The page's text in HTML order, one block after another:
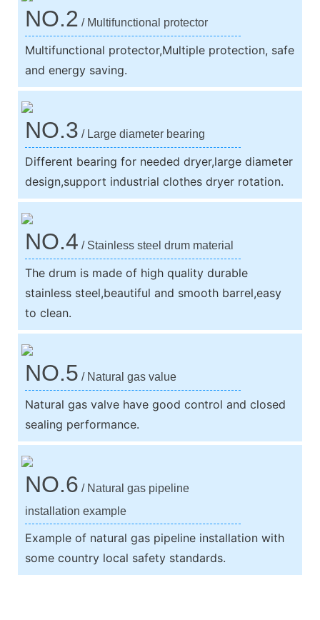
NO.2 / Multifunctional protector
Multifunctional protector,Multiple protection, safe
and energy saving.
NO.3 / Large diameter bearing
Different bearing for needed dryer,large diameter
design,support industrial clothes dryer rotation.
NO.4 / Stainless steel drum material
The drum is made of high quality durable
stainless steel,beautiful and smooth barrel,easy
to clean.
NO.5 / Natural gas value
Natural gas valve have good control and closed
sealing performance.
NO.6 / Natural gas pipeline
installation example
Example of natural gas pipeline installation with
some country local safety standards.